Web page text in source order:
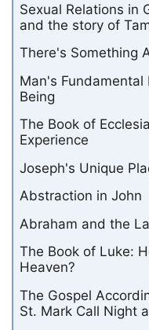
Sexual Relations in
and the story of
There's Something
Man's Fundamental
Being
The Book of
Experience
Joseph's Unique
Abstraction in John
Abraham and the
The Book of Luke:
Heaven?
The Gospel
St. Mark Call Night